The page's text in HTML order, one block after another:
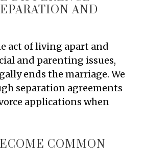
AND
act of living apart and
and parenting issues,
ends the marriage. We
separation agreements
applications when
COMMON